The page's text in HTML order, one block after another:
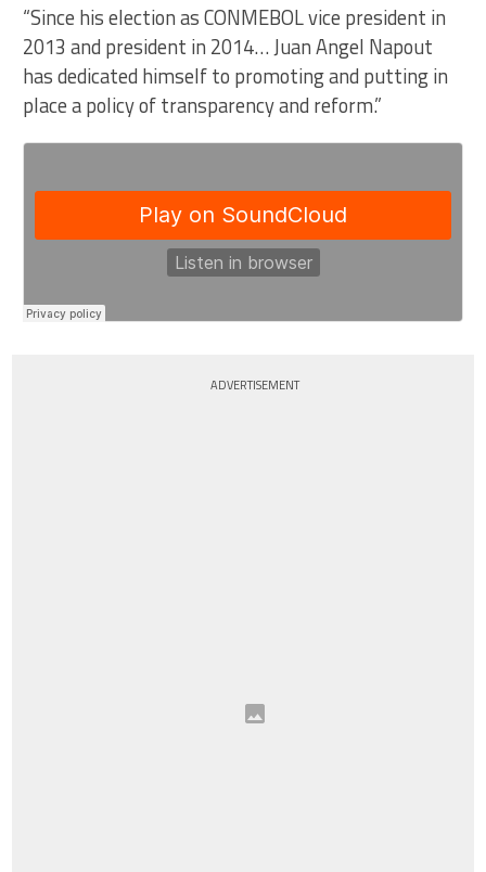
“Since his election as CONMEBOL vice president in
2013 and president in 2014… Juan Angel Napout
has dedicated himself to promoting and putting in
place a policy of transparency and reform.”
ADVERTISEMENT